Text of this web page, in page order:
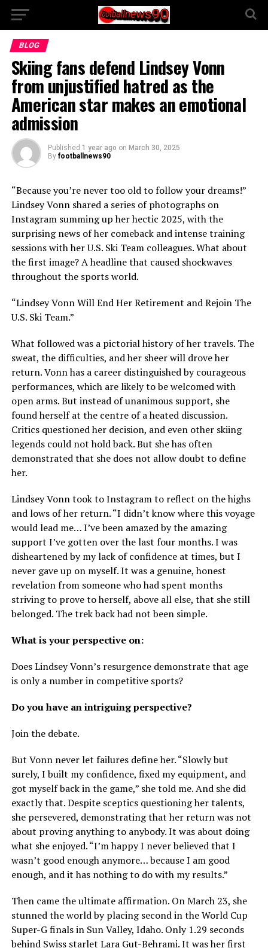
BLOG
Skiing fans defend Lindsey Vonn
from unjustified hatred as the
American star makes an emotional
admission
Published 1 year ago on March 30, 2025
By footballnews90
“Because you’re never too old to follow your dreams!”
Lindsey Vonn shared a series of photographs on
Instagram summing up her hectic 2025, with the
surprising news of her comeback and intense training
sessions with her U.S. Ski Team colleagues. What about
the first image? A headline that caused shockwaves
throughout the sports world.
“Lindsey Vonn Will End Her Retirement and Rejoin The
U.S. Ski Team.”
What followed was a pictorial history of her travels. The
sweat, the difficulties, and her sheer will drove her
return. Vonn has a career distinguished by courageous
performances, which are likely to be welcomed with
open arms. But instead of unanimous support, she
found herself at the centre of a heated discussion.
Critics questioned her decision, and even other skiing
legends could not hold back. But she has often
demonstrated that she does not allow doubt to define
her.
Lindsey Vonn took to Instagram to reflect on the highs
and lows of her return. “I didn’t know where this voyage
would lead me… I’ve been amazed by the amazing
support I’ve gotten over the last four months. I was
disheartened by my lack of confidence at times, but I
never gave up on myself. It was a genuine, honest
revelation from someone who had spent months
striving to prove to herself, above all else, that she still
belonged. The trek back had not been simple.
What is your perspective on:
Does Lindsey Vonn’s resurgence demonstrate that age
is only a number in competitive sports?
Do you have an intriguing perspective?
Join the debate.
But Vonn never let failures define her. “Slowly but
surely, I built my confidence, fixed my equipment, and
got myself back in the game,” she told me. And she did
exactly that. Despite sceptics questioning her talents,
she persevered, demonstrating that her return was not
about proving anything to anybody. It was about doing
what she enjoyed. “I’m happy I never believed that I
wasn’t good enough anymore… because I am good
enough, and it has nothing to do with my results.”
Then came the ultimate affirmation. On March 23, she
stunned the world by placing second in the World Cup
Super-G finals in Sun Valley, Idaho. Only 1.29 seconds
behind Swiss starlet Lara Gut-Behrami. It was her first